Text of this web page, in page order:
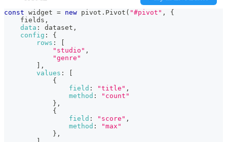
    config: {
        rows: [
            "studio",
            "genre"
        ],
        values: [
                field: "title",
                method: "count"
            },
            {
                field: "score",
                method: "max"
            },
const widget = new pivot . Pivot ( "#pivot" ,
{
    fields
,
data : dataset ,
config :
{
rows :
[
"studio" ,
"genre"
] ,
values :
[
{
field : "title" ,
method :
"count"
} ,
{
field : "score" ,
method :
"max"
} ,